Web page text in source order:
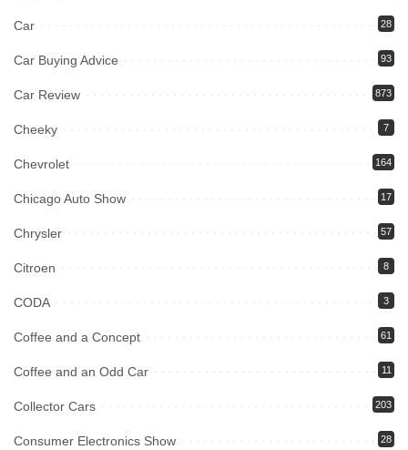
Car 28
Car Buying Advice 93
Car Review 873
Cheeky 7
Chevrolet 164
Chicago Auto Show 17
Chrysler 57
Citroen 8
CODA 3
Coffee and a Concept 61
Coffee and an Odd Car 11
Collector Cars 203
Consumer Electronics Show 28